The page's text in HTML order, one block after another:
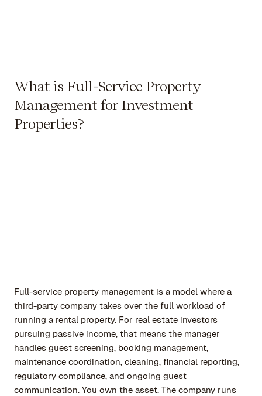
What is Full-Service Property
Management for Investment
Properties?
Full-service property management is a model where a
third-party company takes over the full workload of
running a rental property. For real estate investors
pursuing passive income, that means the manager
handles guest screening, booking management,
maintenance coordination, cleaning, financial reporting,
regulatory compliance, and ongoing guest
communication. You own the asset. The company runs